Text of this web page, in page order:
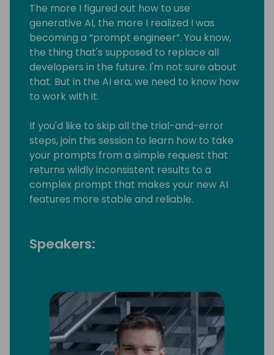
The more I figured out how to use
generative AI, the more I realized I was
becoming a “prompt engineer”. You know,
the thing that's supposed to replace all
developers in the future. I'm not sure about
that. But in the AI era, we need to know how
to work with it.
If you'd like to skip all the trial-and-error
steps, join this session to learn how to take
your prompts from a simple request that
returns wildly inconsistent results to a
complex prompt that makes your new AI
features more stable and reliable.
Speakers: